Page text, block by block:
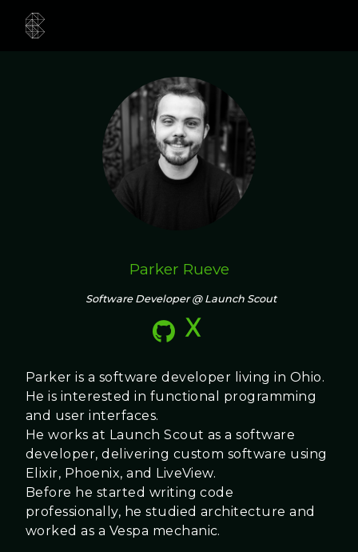
Parker Rueve
Software Developer @ Launch Scout
Parker is a software developer living in Ohio.
He is interested in functional programming
and user interfaces.
He works at Launch Scout as a software
developer, delivering custom software using
Elixir, Phoenix, and LiveView.
Before he started writing code
professionally, he studied architecture and
worked as a Vespa mechanic.